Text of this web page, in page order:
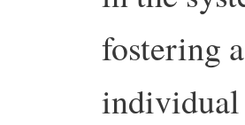
fostering
individual